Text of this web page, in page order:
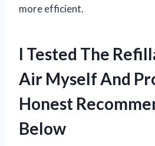
more efficient.
I Tested The
Air Myself And
Honest
Below